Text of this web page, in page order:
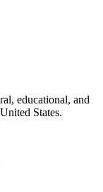
educational, and
States.